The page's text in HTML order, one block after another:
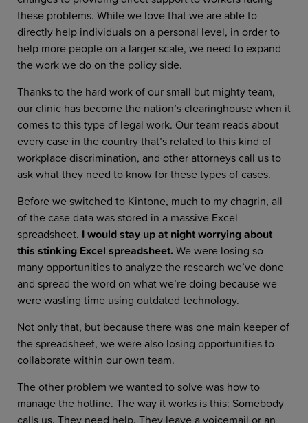
these problems. While we love that we are able to
directly help individuals on a personal level, in order to
help more people on a larger scale, we need to expand
the work we do on the policy side.
Thanks to the hard work of our small but mighty team,
our clinic has become the nation’s clearinghouse when it
comes to this type of legal work. Our team reads about
every case in the country that’s related to this kind of
workplace discrimination, and other attorneys call us to
ask what they need to know for these types of cases.
Before we switched to Kintone, much to my chagrin, all
of the case data was stored in a massive Excel
spreadsheet. I would stay up at night worrying about
this stinking Excel spreadsheet.We were losing so
many opportunities to analyze the research we’ve done
and spread the word on what we’re doing because we
were wasting time using outdated technology.
Not only that, but because there was one main keeper of
the spreadsheet, we were also losing opportunities to
collaborate within our own team.
The other problem we wanted to solve was how to
manage the hotline. The way it works is this: Somebody
calls us. They need help. They leave a voicemail or an